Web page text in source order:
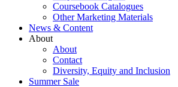
Coursebook Catalogues
Other Marketing Materials
News & Content
About
About
Contact
Diversity, Equity and Inclusion
Summer Sale